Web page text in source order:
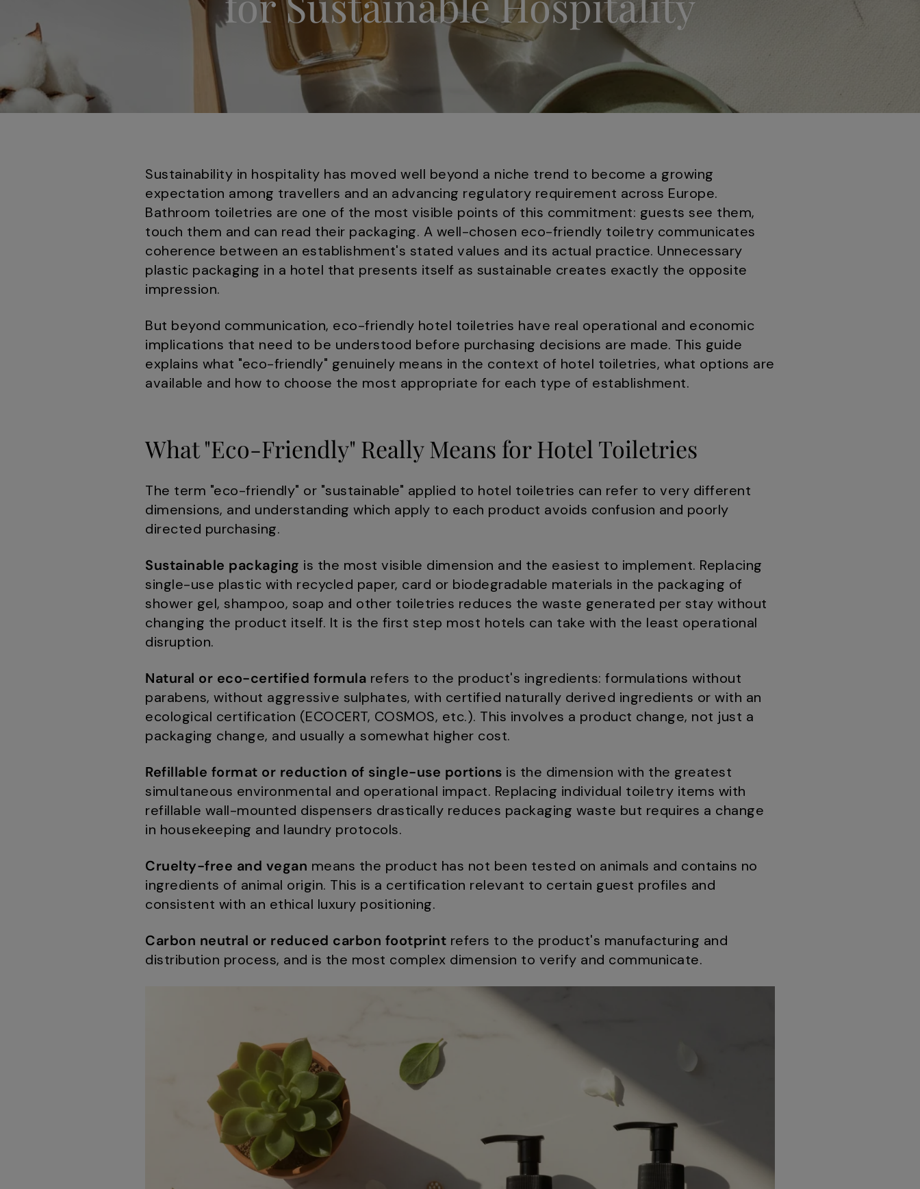
Sustainability in hospitality has moved well beyond a niche trend to become a growing
expectation among travellers and an advancing regulatory requirement across Europe.
Bathroom toiletries are one of the most visible points of this commitment: guests see them,
touch them and can read their packaging. A well-chosen eco-friendly toiletry communicates
coherence between an establishment's stated values and its actual practice. Unnecessary
plastic packaging in a hotel that presents itself as sustainable creates exactly the opposite
impression.
But beyond communication, eco-friendly hotel toiletries have real operational and economic
implications that need to be understood before purchasing decisions are made. This guide
explains what "eco-friendly" genuinely means in the context of hotel toiletries, what options are
available and how to choose the most appropriate for each type of establishment.
What "Eco-Friendly" Really Means for Hotel Toiletries
The term "eco-friendly" or "sustainable" applied to hotel toiletries can refer to very different
dimensions, and understanding which apply to each product avoids confusion and poorly
directed purchasing.
Sustainable packaging is the most visible dimension and the easiest to implement. Replacing
single-use plastic with recycled paper, card or biodegradable materials in the packaging of
shower gel, shampoo, soap and other toiletries reduces the waste generated per stay without
changing the product itself. It is the first step most hotels can take with the least operational
disruption.
Natural or eco-certified formula refers to the product's ingredients: formulations without
parabens, without aggressive sulphates, with certified naturally derived ingredients or with an
ecological certification (ECOCERT, COSMOS, etc.). This involves a product change, not just a
packaging change, and usually a somewhat higher cost.
Refillable format or reduction of single-use portions is the dimension with the greatest
simultaneous environmental and operational impact. Replacing individual toiletry items with
refillable wall-mounted dispensers drastically reduces packaging waste but requires a change
in housekeeping and laundry protocols.
Cruelty-free and vegan means the product has not been tested on animals and contains no
ingredients of animal origin. This is a certification relevant to certain guest profiles and
consistent with an ethical luxury positioning.
Carbon neutral or reduced carbon footprint refers to the product's manufacturing and
distribution process, and is the most complex dimension to verify and communicate.